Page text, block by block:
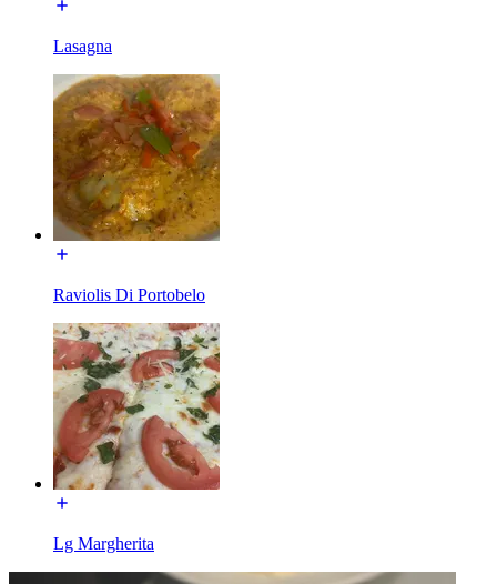
Lasagna
Raviolis Di Portobelo
Lg Margherita